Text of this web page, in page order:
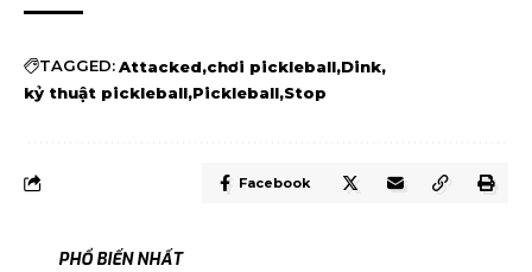
TAGGED:Attacked chơi pickleball Dink
kỷ thuật pickleball Pickleball Stop
Facebook
PHỔ BIẾN NHẤT